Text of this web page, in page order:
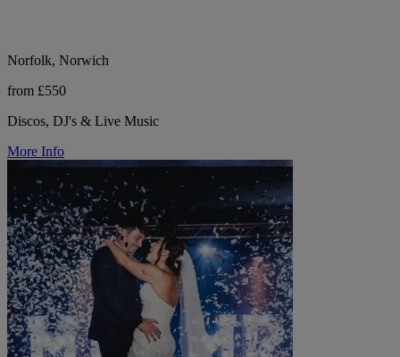
Norfolk, Norwich
from £550
Discos, DJ's & Live Music
More Info